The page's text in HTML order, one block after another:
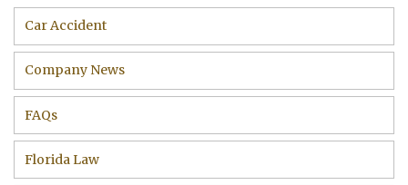
Car Accident
Company News
FAQs
Florida Law